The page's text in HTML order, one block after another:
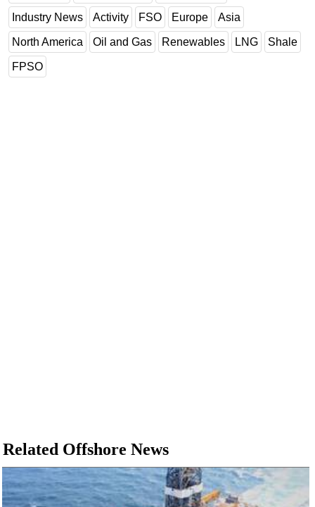
Advertise
OE TV
Industry News Activity FSO Europe Asia
North America Oil and Gas Renewables LNG Shale
FPSO
Related Offshore News